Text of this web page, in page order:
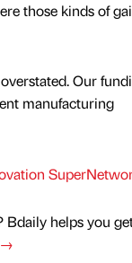
those kinds of
Our
manufacturing
Bdaily helps you
→